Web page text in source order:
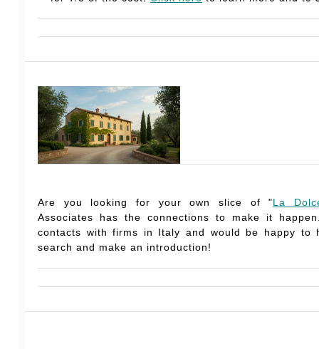
Are you looking for your own slice of "La
Associates has the connections to make it
contacts with firms in Italy and would be happy to
search and make an introduction!